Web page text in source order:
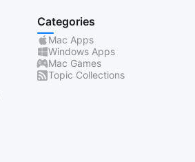
Categories
Mac Apps
Windows Apps
Mac Games
Topic Collections